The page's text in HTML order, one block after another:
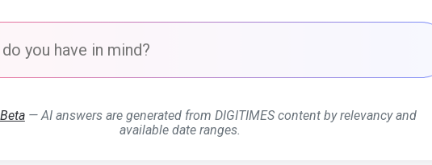
— AI answers are generated from DIGITIMES content by relevancy and
available date ranges.